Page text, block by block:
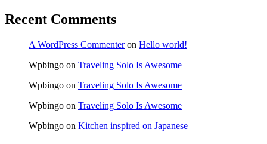
Recent Comments
A WordPress Commenteron Hello world!
Wpbingo on Traveling Solo Is Awesome
Wpbingo on Traveling Solo Is Awesome
Wpbingo on Traveling Solo Is Awesome
Wpbingo on Kitchen inspired on Japanese